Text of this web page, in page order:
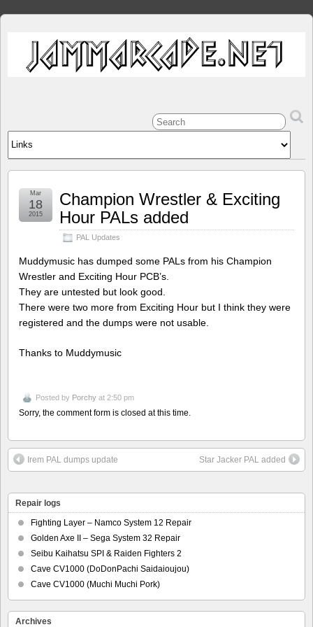
Champion Wrestler & Exciting
Hour PALs added
PAL Updates
Mar
18
2015
Muddymusic has dumped some PALs from his Champion
Wrestler and Exciting Hour PCB’s.
They are untested but look good.
There were two more from Exciting Hour but I think they were
registered and the dumps were not usable.
Thanks to Muddymusic
Posted by Porchy at 2:50 pm
Sorry, the comment form is closed at this time.
Irem PAL dumps update Star Jacker PAL added
Repair logs
Fighting Layer – Namco System 12 Repair
Golden Axe II – Sega System 32 Repair
Seibu Kaihatsu SPI & Raiden Fighters 2
Cave CV1000 (DoDonPachi Saidaioujou)
Cave CV1000 (Muchi Muchi Pork)
Archives